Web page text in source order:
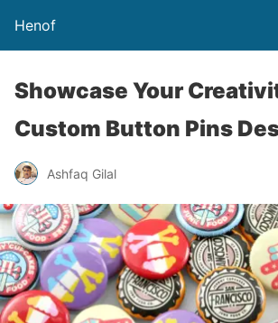
Henof
Showcase Your
Custom Button Pins
Ashfaq Gilal